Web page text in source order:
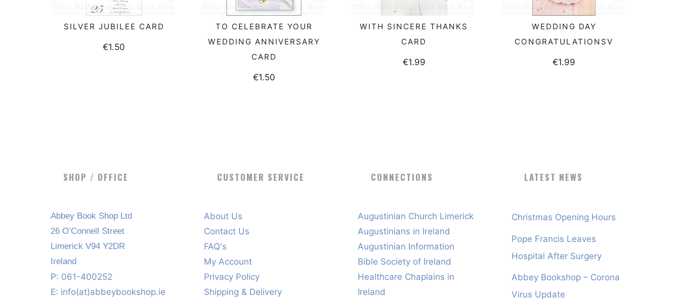
ADD TO BASKET
SILVER JUBILEE CARD
€1.50
ADD TO BASKET
TO CELEBRATE YOUR
WEDDING ANNIVERSARY
CARD
€1.50
ADD TO BASKET
WITH SINCERE THANKS
CARD
€1.99
ADD TO BASKET
WEDDING DAY
CONGRATULATIONSV
€1.99
SHOP / OFFICE
Abbey Book Shop Ltd
26 O’Connell Street
Limerick V94 Y2DR
Ireland
P: 061-400252
E: info(at)abbeybookshop.ie
CUSTOMER SERVICE
About Us
Contact Us
FAQ's
My Account
Privacy Policy
Shipping & Delivery
CONNECTIONS
Augustinian Church Limerick
Augustinians in Ireland
Augustinian Information
Bible Society of Ireland
Healthcare Chaplains in
Ireland
LATEST NEWS
Christmas Opening Hours
Pope Francis Leaves
Hospital After Surgery
Abbey Bookshop – Corona
Virus Update